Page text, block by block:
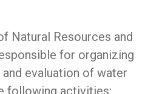
Natural Resources and
for organizing
evaluation of water
following activities: